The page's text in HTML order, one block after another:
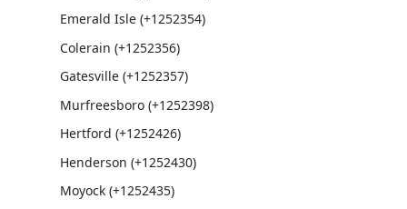
Emerald Isle (+1252354)
Colerain (+1252356)
Gatesville (+1252357)
Murfreesboro (+1252398)
Hertford (+1252426)
Henderson (+1252430)
Moyock (+1252435)